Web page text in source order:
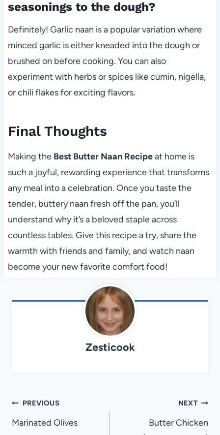
seasonings to the dough?
Definitely! Garlic naan is a popular variation where
minced garlic is either kneaded into the dough or
brushed on before cooking. You can also
experiment with herbs or spices like cumin, nigella,
or chili flakes for exciting flavors.
Final Thoughts
Making the Best Butter Naan Recipeat home is
such a joyful, rewarding experience that transforms
any meal into a celebration. Once you taste the
tender, buttery naan fresh off the pan, you’ll
understand why it’s a beloved staple across
countless tables. Give this recipe a try, share the
warmth with friends and family, and watch naan
become your new favorite comfort food!
Zesticook
Post
navigation
PREVIOUS
Marinated Olives
NEXT
Butter Chicken